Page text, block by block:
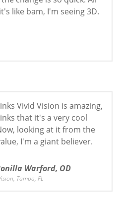
like bam, I'm seeing 3D.
Vivid Vision is amazing,
that it's a very cool
looking at it from the
I'm a giant believer.
Warford, OD
Tampa, FL